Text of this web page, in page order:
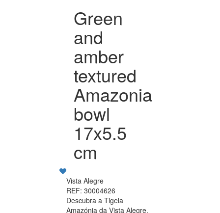
Green
and
amber
textured
Amazonia
bowl
17x5.5
cm
Vista Alegre
REF: 30004626
Descubra a Tigela
Amazónia da Vista Alegre,